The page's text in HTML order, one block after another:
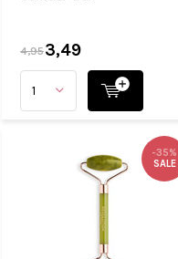
4,953,49
-35%
SALE